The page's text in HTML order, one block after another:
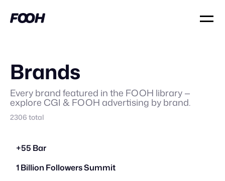
Brands
Every brand featured in the FOOH library —
explore CGI & FOOH advertising by brand.
2306 total
+55 Bar
1 Billion Followers Summit